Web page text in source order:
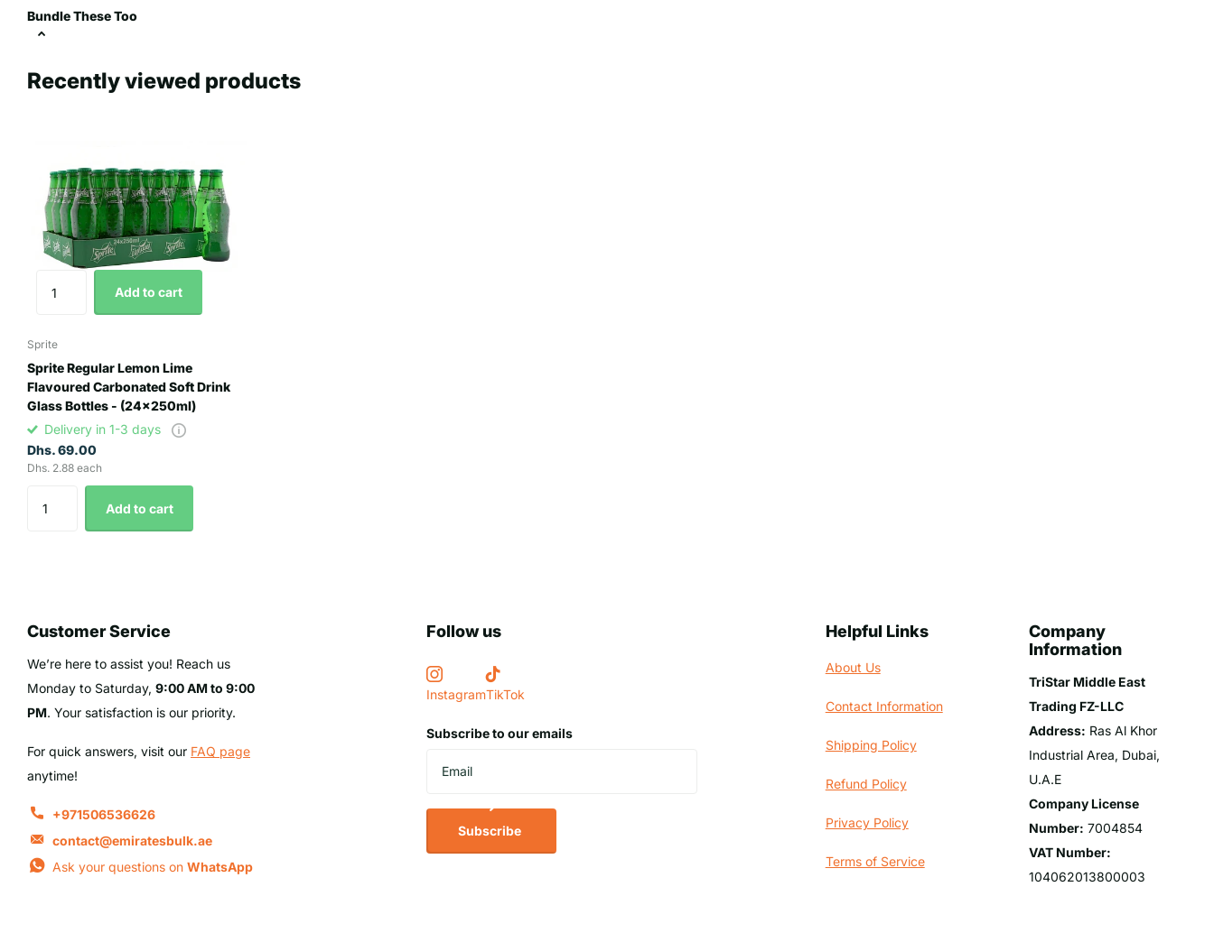
Bundle These Too
Recently viewed products
Add to cart
Sprite
Sprite Regular Lemon Lime
Flavoured Carbonated Soft Drink
Glass Bottles - (24x250ml)
Delivery in 1-3 days
Dhs. 69.00
Dhs. 2.88 each
Add to cart
Customer Service
We’re here to assist you! Reach us
Monday to Saturday, 9:00 AM to 9:00
PM. Your satisfaction is our priority.
For quick answers, visit our FAQ page
anytime!
+971506536626
contact@emiratesbulk.ae
Ask your questions on WhatsApp
Follow us
InstagramTikTok
Subscribe to our emails
Subscribe
Helpful Links
About Us
Contact Information
Shipping Policy
Refund Policy
Privacy Policy
Terms of Service
Company
Information
TriStar Middle East
Trading FZ-LLC
Address: Ras Al Khor
Industrial Area, Dubai,
U.A.E
Company License
Number: 7004854
VAT Number:
104062013800003